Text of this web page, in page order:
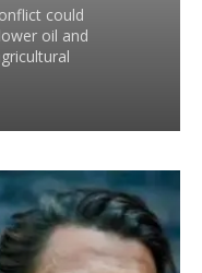
could
oil and